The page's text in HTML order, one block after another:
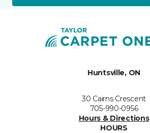
Huntsville, ON
30 Cairns Crescent
705-990-0956
Hours & Directions
HOURS